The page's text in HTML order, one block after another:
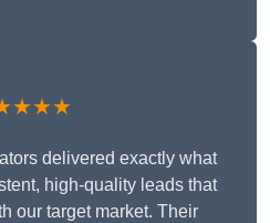
delivered exactly what
high-quality leads that
our target market. Their